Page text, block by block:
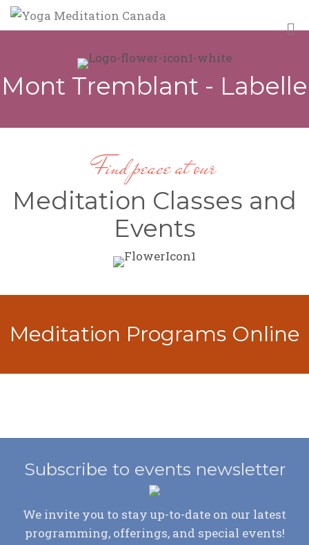
Mont Tremblant - Labelle
Find peace at our
Meditation Classes and
Events
Meditation Programs Online
Subscribe to events newsletter
We invite you to stay up-to-date on our latest
programming, offerings, and special events!